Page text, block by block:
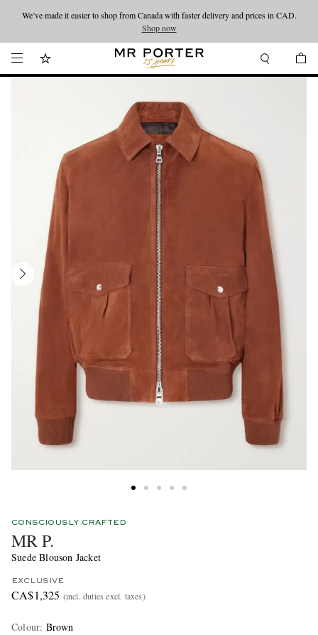
Looking ahead – style inspiration from the new collections.Shop now
We’ve made it easier to shop from Canada with faster delivery and prices in CAD.
Shop now
CONSCIOUSLY CRAFTED
MR P.
Suede Blouson Jacket
EXCLUSIVE
CA$1,325 (incl. duties excl. taxes)
Colour: Brown